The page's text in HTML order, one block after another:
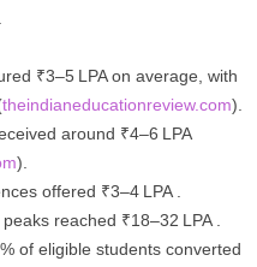
₹3–5 LPA on average, with
theindianeducationreview.com).
around ₹4–6 LPA
).
offered ₹3–4 LPA .
reached ₹18–32 LPA .
of eligible students converted